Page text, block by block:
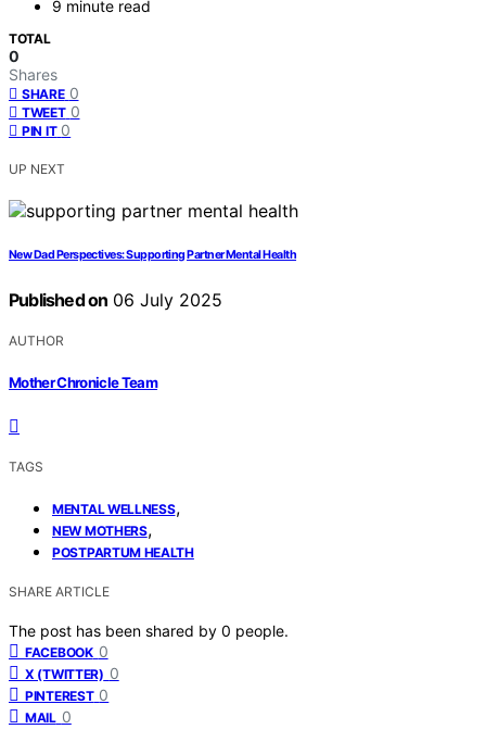
9 minute read
TOTAL
0
Shares
SHARE 0
TWEET 0
PIN IT 0
UP NEXT
New Dad Perspectives: Supporting Partner Mental Health
Published on 06 July 2025
AUTHOR
Mother Chronicle Team
TAGS
MENTAL WELLNESS,
NEW MOTHERS,
POSTPARTUM HEALTH
SHARE ARTICLE
The post has been shared by 0 people.
FACEBOOK 0
X (TWITTER) 0
PINTEREST 0
MAIL 0